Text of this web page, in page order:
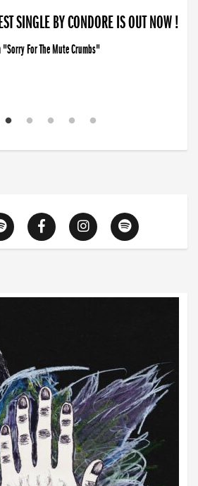
SINGLE BY CONDORE IS OUT NOW !
For The Mute Crumbs"